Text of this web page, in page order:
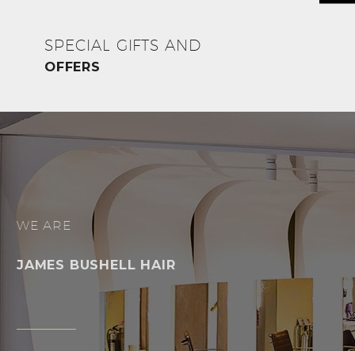
SPECIAL GIFTS AND
OFFERS
WE ARE
JAMES BUSHELL HAIR